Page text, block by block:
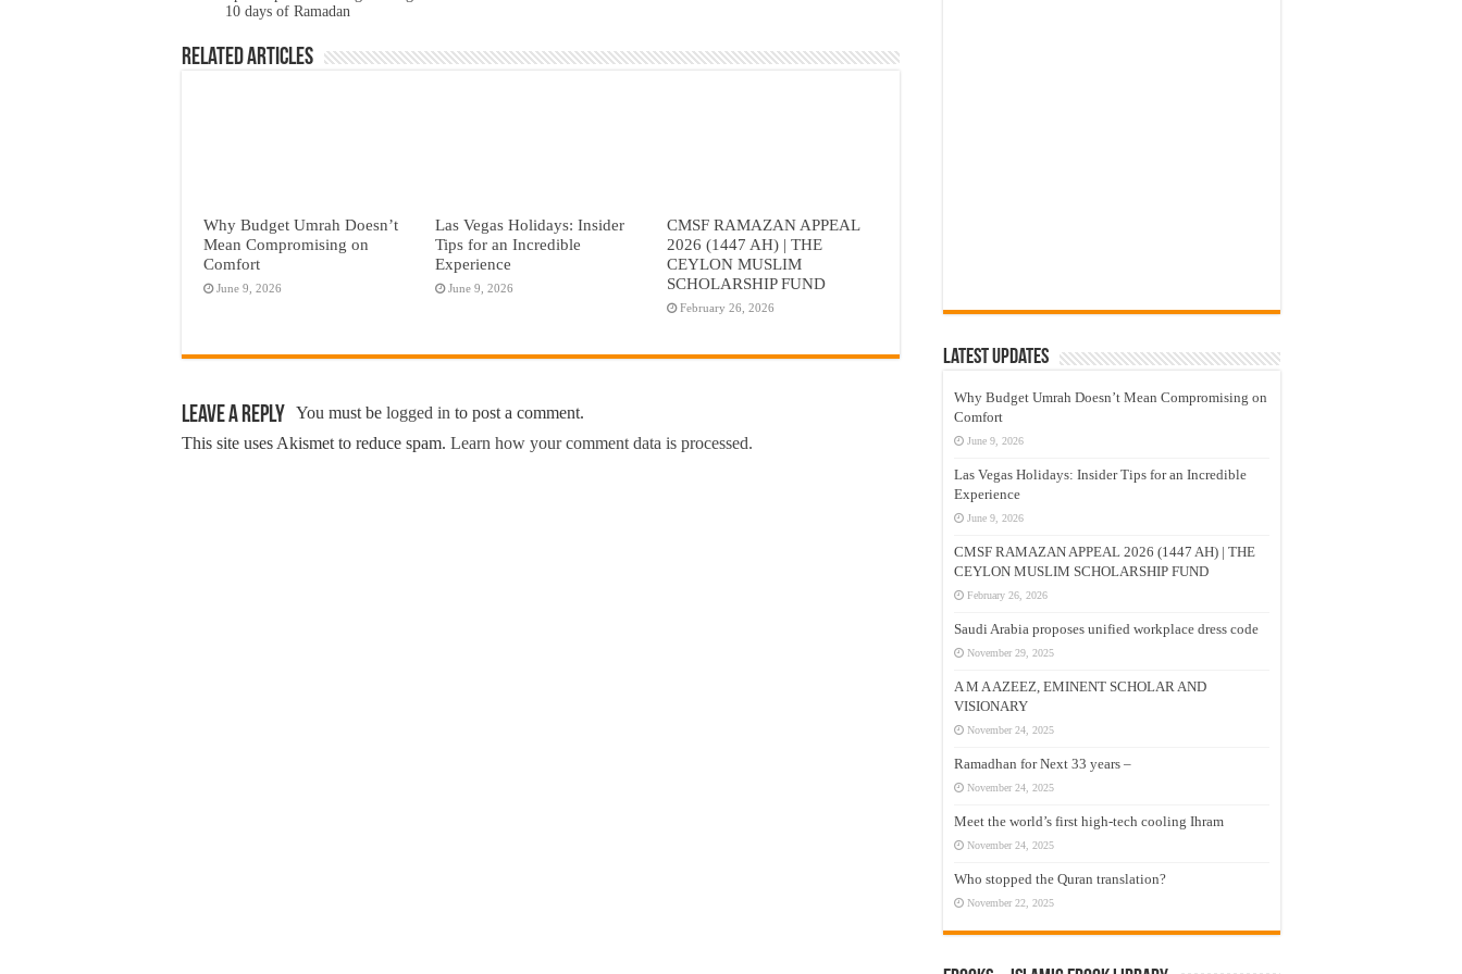
10 days of Ramadan
Related Articles
Why Budget Umrah Doesn’t
Mean Compromising on
Comfort
June 9, 2026
Las Vegas Holidays: Insider
Tips for an Incredible
Experience
June 9, 2026
CMSF RAMAZAN APPEAL
2026 (1447 AH) | THE
CEYLON MUSLIM
SCHOLARSHIP FUND
February 26, 2026
Leave a Reply You must be logged in to post a comment.
This site uses Akismet to reduce spam. Learn how your comment data is processed.
Latest Updates
Why Budget Umrah Doesn’t Mean Compromising on
Comfort
June 9, 2026
Las Vegas Holidays: Insider Tips for an Incredible
Experience
June 9, 2026
CMSF RAMAZAN APPEAL 2026 (1447 AH) | THE
CEYLON MUSLIM SCHOLARSHIP FUND
February 26, 2026
Saudi Arabia proposes unified workplace dress code
November 29, 2025
A M A AZEEZ, EMINENT SCHOLAR AND
VISIONARY
November 24, 2025
Ramadhan for Next 33 years –
November 24, 2025
Meet the world’s first high-tech cooling Ihram
November 24, 2025
Who stopped the Quran translation?
November 22, 2025